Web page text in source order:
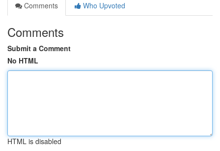
Comments
Who Upvoted
Comments
Submit a Comment
No HTML
HTML is disabled